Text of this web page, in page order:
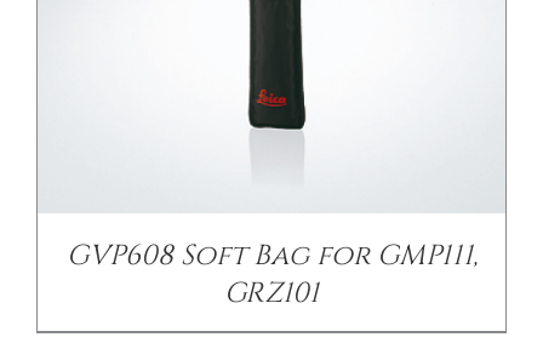
GVP608 Soft Bag for GMP111,
GRZ101